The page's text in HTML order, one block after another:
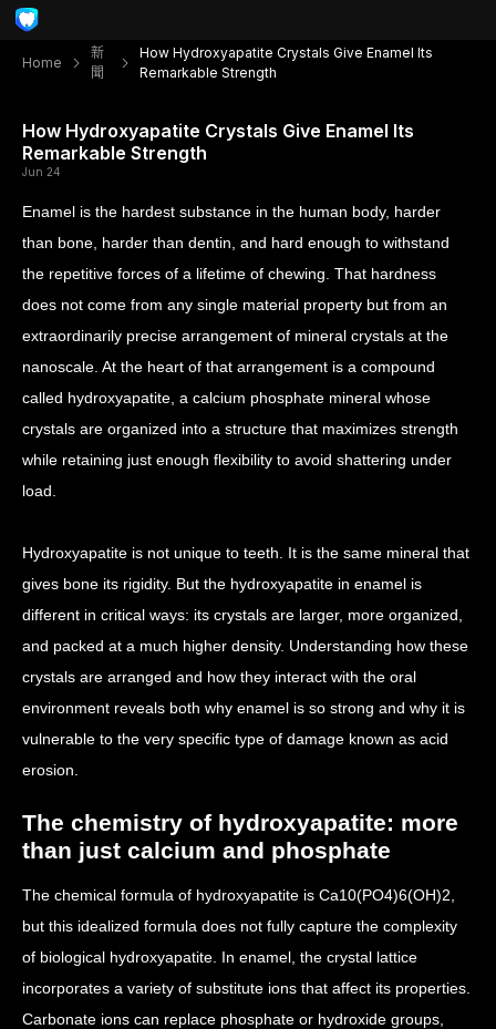
Home
新
聞
How Hydroxyapatite Crystals Give Enamel Its
Remarkable Strength
How Hydroxyapatite Crystals Give Enamel Its
Remarkable Strength
Jun 24
Enamel is the hardest substance in the human body, harder
than bone, harder than dentin, and hard enough to withstand
the repetitive forces of a lifetime of chewing. That hardness
does not come from any single material property but from an
extraordinarily precise arrangement of mineral crystals at the
nanoscale. At the heart of that arrangement is a compound
called hydroxyapatite, a calcium phosphate mineral whose
crystals are organized into a structure that maximizes strength
while retaining just enough flexibility to avoid shattering under
load.
Hydroxyapatite is not unique to teeth. It is the same mineral that
gives bone its rigidity. But the hydroxyapatite in enamel is
different in critical ways: its crystals are larger, more organized,
and packed at a much higher density. Understanding how these
crystals are arranged and how they interact with the oral
environment reveals both why enamel is so strong and why it is
vulnerable to the very specific type of damage known as acid
erosion.
The chemistry of hydroxyapatite: more
than just calcium and phosphate
The chemical formula of hydroxyapatite is Ca10(PO4)6(OH)2,
but this idealized formula does not fully capture the complexity
of biological hydroxyapatite. In enamel, the crystal lattice
incorporates a variety of substitute ions that affect its properties.
Carbonate ions can replace phosphate or hydroxide groups,